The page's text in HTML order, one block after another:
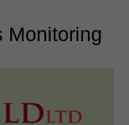
Monitoring